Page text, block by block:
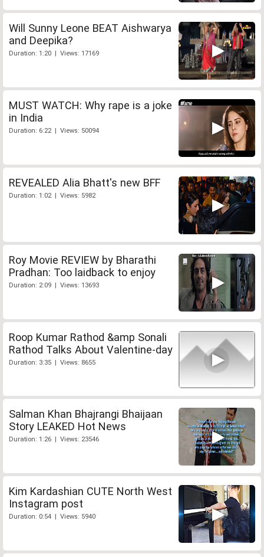
Will Sunny Leone BEAT Aishwarya
and Deepika?
Duration: 1:20 | Views: 17169
MUST WATCH: Why rape is a joke
in India
Duration: 6:22 | Views: 50094
REVEALED Alia Bhatt's new BFF
Duration: 1:02 | Views: 5982
Roy Movie REVIEW by Bharathi
Pradhan: Too laidback to enjoy
Duration: 2:09 | Views: 13693
Roop Kumar Rathod &amp Sonali
Rathod Talks About Valentine-day
Duration: 3:35 | Views: 8655
Salman Khan Bhajrangi Bhaijaan
Story LEAKED Hot News
Duration: 1:26 | Views: 23546
Kim Kardashian CUTE North West
Instagram post
Duration: 0:54 | Views: 5940